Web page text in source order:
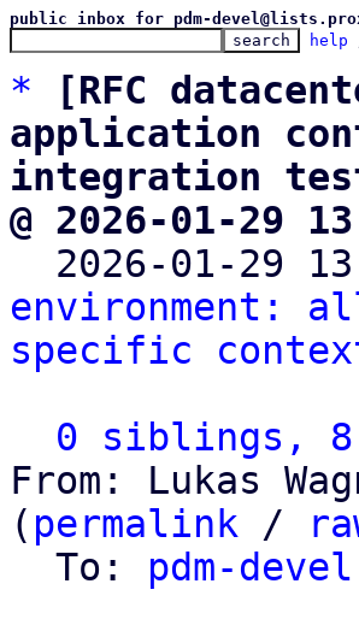
public inbox for pdm-
help
*
[RFC
application
integration
@ 2026-01-29
2026-01-29
environment:
specific
0 siblings, 8
From: Lukas
( permalink /
  To:
pdm-devel